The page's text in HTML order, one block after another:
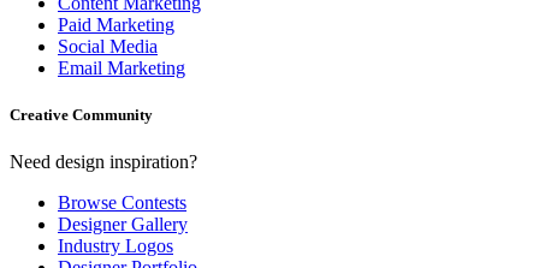
Paid Marketing
Social Media
Email Marketing
Creative Community
Need design inspiration?
Browse Contests
Designer Gallery
Industry Logos